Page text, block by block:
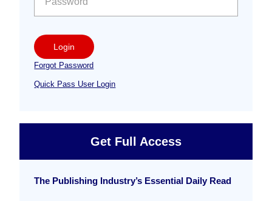
Login
Forgot Password
Quick Pass User Login
Get Full Access
The Publishing Industry’s Essential Daily Read